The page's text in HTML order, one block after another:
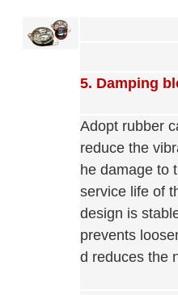
5. Damping
Adopt rubber
reduce the
he damage to
service life of
design is
prevents
d reduces the